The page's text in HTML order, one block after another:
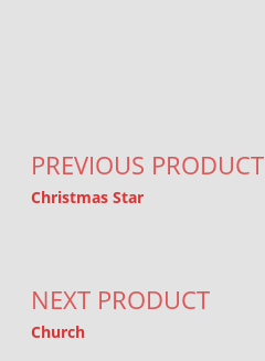
PREVIOUS PRODUCT
Christmas Star
NEXT PRODUCT
Church